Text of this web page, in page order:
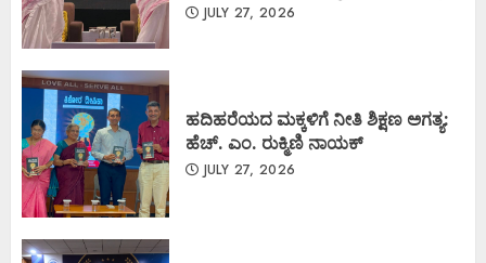
JULY 27, 2026
ಹದಿಹರೆಯದ ಮಕ್ಕಳಿಗೆ ನೀತಿ ಶಿಕ್ಷಣ ಅಗತ್ಯ:
ಹೆಚ್. ಎಂ. ರುಕ್ಮಿಣಿ ನಾಯಕ್
JULY 27, 2026